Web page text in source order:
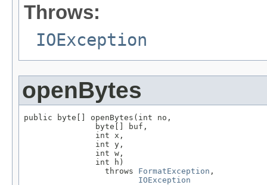
Throws:
IOException
openBytes
public byte[] openBytes(int no,
               byte[] buf,
               int x,
               int y,
               int w,
               int h)
                 throws
FormatException ,
IOException